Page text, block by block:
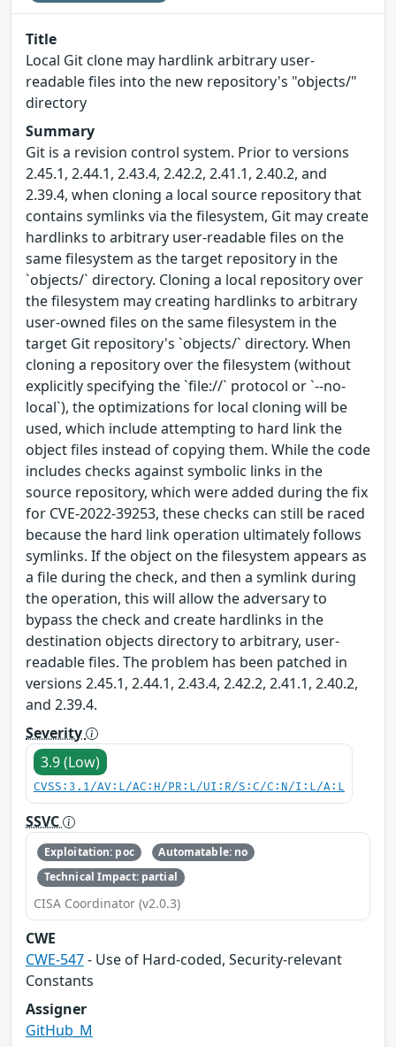
Title
Local Git clone may hardlink arbitrary user-
readable files into the new repository's "objects/"
directory
Summary
Git is a revision control system. Prior to versions
2.45.1, 2.44.1, 2.43.4, 2.42.2, 2.41.1, 2.40.2, and
2.39.4, when cloning a local source repository that
contains symlinks via the filesystem, Git may create
hardlinks to arbitrary user-readable files on the
same filesystem as the target repository in the
`objects/` directory. Cloning a local repository over
the filesystem may creating hardlinks to arbitrary
user-owned files on the same filesystem in the
target Git repository's `objects/` directory. When
cloning a repository over the filesystem (without
explicitly specifying the `file://` protocol or `--no-
local`), the optimizations for local cloning will be
used, which include attempting to hard link the
object files instead of copying them. While the code
includes checks against symbolic links in the
source repository, which were added during the fix
for CVE-2022-39253, these checks can still be raced
because the hard link operation ultimately follows
symlinks. If the object on the filesystem appears as
a file during the check, and then a symlink during
the operation, this will allow the adversary to
bypass the check and create hardlinks in the
destination objects directory to arbitrary, user-
readable files. The problem has been patched in
versions 2.45.1, 2.44.1, 2.43.4, 2.42.2, 2.41.1, 2.40.2,
and 2.39.4.
Severity
3.9 (Low)
CVSS:3.1/AV:L/AC:H/PR:L/UI:R/S:C/C:N/I:L/A:L
SSVC
Exploitation: poc
Automatable: no
Technical Impact: partial
CISA Coordinator (v2.0.3)
CWE
CWE-547- Use of Hard-coded, Security-relevant
Constants
Assigner
GitHub_M